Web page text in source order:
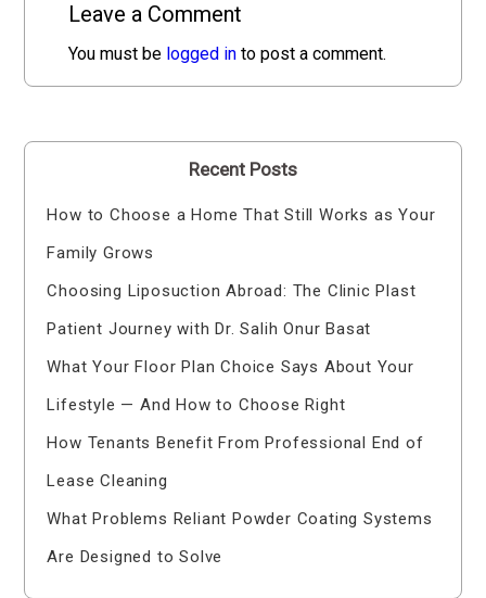
Leave a Comment
You must be logged in to post a comment.
Recent Posts
How to Choose a Home That Still Works as Your
Family Grows
Choosing Liposuction Abroad: The Clinic Plast
Patient Journey with Dr. Salih Onur Basat
What Your Floor Plan Choice Says About Your
Lifestyle — And How to Choose Right
How Tenants Benefit From Professional End of
Lease Cleaning
What Problems Reliant Powder Coating Systems
Are Designed to Solve